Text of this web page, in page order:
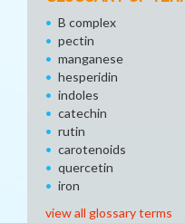
B complex
pectin
manganese
hesperidin
indoles
catechin
rutin
carotenoids
quercetin
iron
view all glossary terms